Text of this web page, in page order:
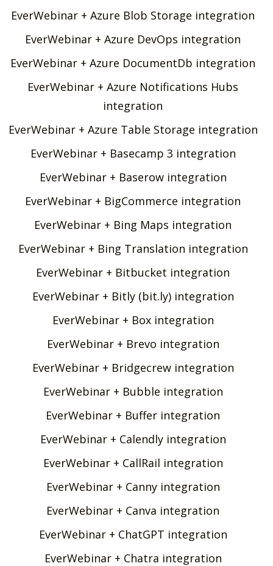
EverWebinar + Azure Blob Storage integration
EverWebinar + Azure DevOps integration
EverWebinar + Azure DocumentDb integration
EverWebinar + Azure Notifications Hubs
integration
EverWebinar + Azure Table Storage integration
EverWebinar + Basecamp 3 integration
EverWebinar + Baserow integration
EverWebinar + BigCommerce integration
EverWebinar + Bing Maps integration
EverWebinar + Bing Translation integration
EverWebinar + Bitbucket integration
EverWebinar + Bitly (bit.ly) integration
EverWebinar + Box integration
EverWebinar + Brevo integration
EverWebinar + Bridgecrew integration
EverWebinar + Bubble integration
EverWebinar + Buffer integration
EverWebinar + Calendly integration
EverWebinar + CallRail integration
EverWebinar + Canny integration
EverWebinar + Canva integration
EverWebinar + ChatGPT integration
EverWebinar + Chatra integration